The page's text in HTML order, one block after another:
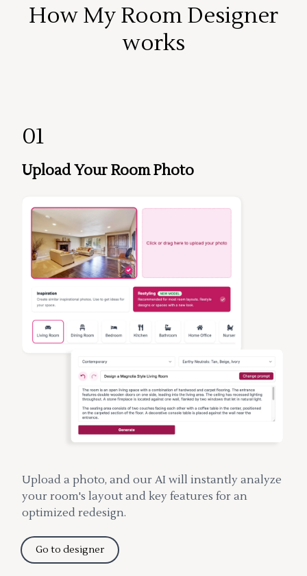
How My Room Designer
works
01
Upload Your Room Photo
Upload a photo, and our AI will instantly analyze
your room's layout and key features for an
optimized redesign.
Go to designer